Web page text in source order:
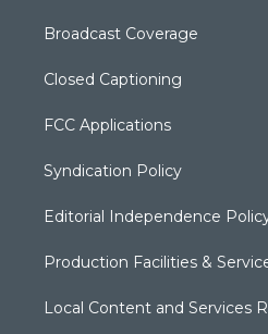
Broadcast Coverage
Closed Captioning
FCC Applications
Syndication Policy
Editorial Independence
Production Facilities &
Local Content and Services